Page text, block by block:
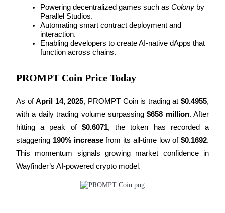
Learn how to stay profitable
Powering decentralized games such as Colony by
Parallel Studios.
Automating smart contract deployment and
interaction.
Enabling developers to create AI-native dApps that
function across chains.
PROMPT Coin Price Today
As of April 14, 2025, PROMPT Coin is trading at $0.4955,
with a daily trading volume surpassing $658 million. After
hitting a peak of $0.6071, the token has recorded a
staggering 190% increase from its all-time low of $0.1692.
This momentum signals growing market confidence in
Wayfinder’s AI-powered crypto model.